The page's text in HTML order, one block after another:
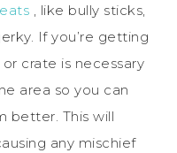
, like bully sticks,
If you’re getting
crate is necessary
area so you can
better. This will
any mischief